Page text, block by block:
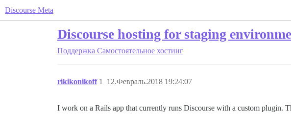
Discourse Meta
Discourse hosting for staging
Поддержка Самостоятельное хостинг
rikikonikoff 12.Февраль.2018 19:24:07
1
I work on a Rails app that currently runs Discourse with a custom plugin.